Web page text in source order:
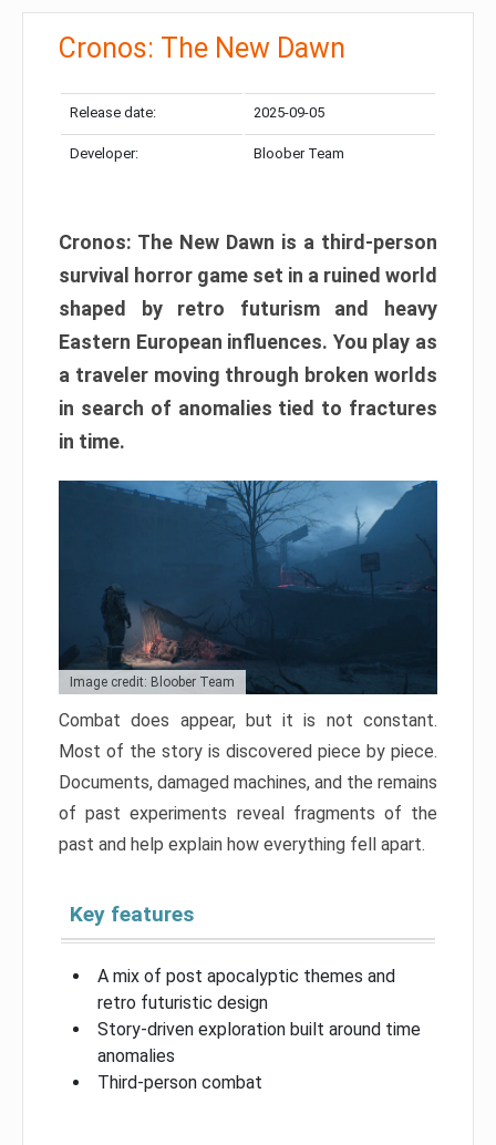
Cronos: The New Dawn
Release date: 2025-09-05
Developer: Bloober Team
Cronos: The New Dawn is a third-person
survival horror game set in a ruined world
shaped by retro futurism and heavy
Eastern European influences. You play as
a traveler moving through broken worlds
in search of anomalies tied to fractures
in time.
Image credit: Bloober Team
Combat does appear, but it is not constant.
Most of the story is discovered piece by piece.
Documents, damaged machines, and the remains
of past experiments reveal fragments of the
past and help explain how everything fell apart.
Key features
A mix of post apocalyptic themes and
retro futuristic design
Story-driven exploration built around time
anomalies
Third-person combat